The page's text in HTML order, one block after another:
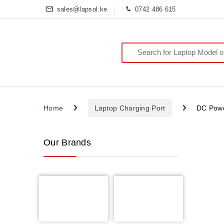
sales@lapsol.ke 0742 486 615
Search for:
Home Laptop Charging Port DC
Our Brands